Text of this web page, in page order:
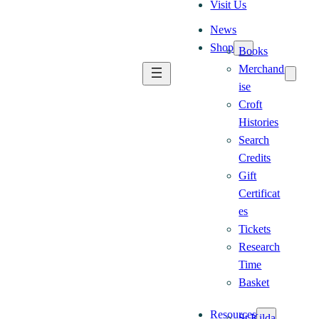
Visit Us
News
Shop Books
Merchand
ise
Croft
Histories
Search
Credits
Gift
Certificat
es
Tickets
Research
Time
Basket
Resources